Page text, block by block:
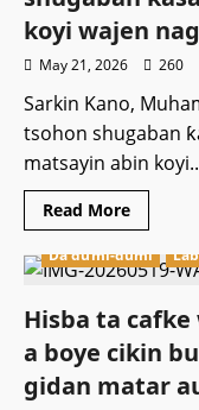
jihar
APC.
koyi wajen
May 21, 2026 260
Sarkin Kano,
tsohon shugaban
matsayin abin
Read MoreRead
more
Sarkin
Kano
ya
bayyana
tsohon
shugaban
ƙasa
Da dumi-dumi
Hisba ta
a boye cikin
gidan matar